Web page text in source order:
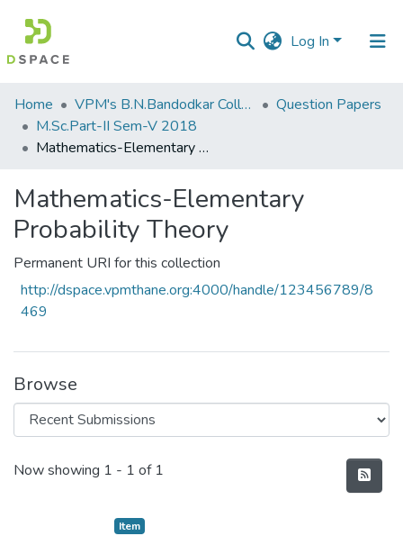
Log In
Communities
&
Collections
Statistics
Home VPM's B.N.Bandodkar College of Science, Thane
Question Papers
M.Sc.Part-II Sem-V 2018
Mathematics-Elementary Probability Theory
Mathematics-Elementary
Probability Theory
Permanent URI for this collection
http://dspace.vpmthane.org:4000/handle/123456789/8
469
Browse
Recent Submissions
Now showing 1 - 1 of 1
Item